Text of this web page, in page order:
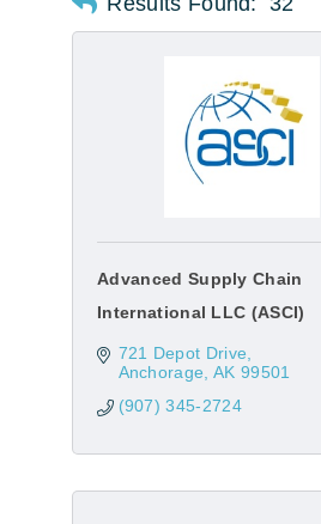
Advanced Supply Chain
International LLC (ASCI)
721 Depot Drive
Anchorage AK 99501
(907) 345-2724